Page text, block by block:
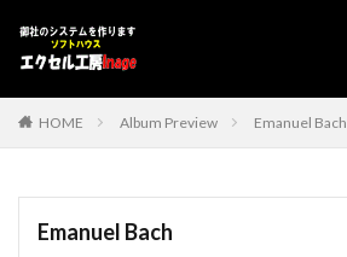
HOME Album Preview Emanuel Bach
Emanuel Bach
デザイン
カテゴリー
#adrenaline